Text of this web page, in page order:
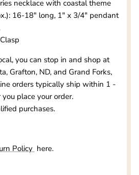
necklace with coastal theme
16-18" long, 1" x 3/4" pendant
you can stop in and shop at
Grafton, ND, and Grand Forks,
orders typically ship within 1 -
place your order.
purchases.
Policy here.